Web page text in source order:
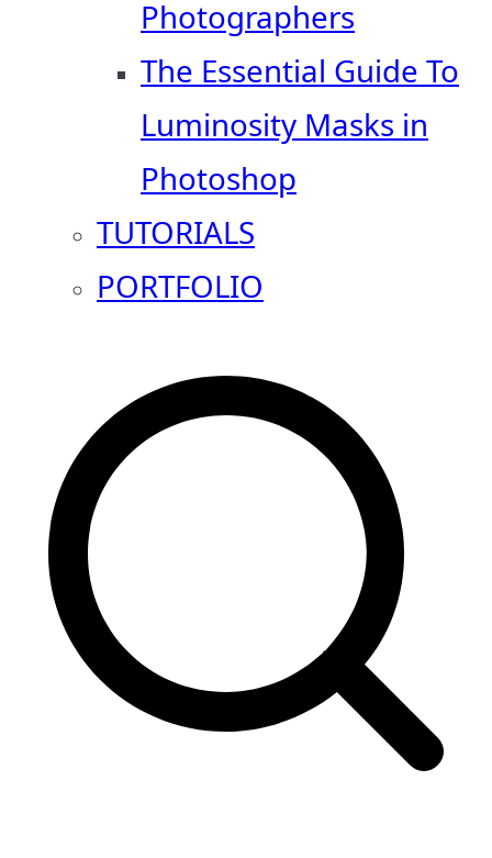
Photographers
The Essential Guide To
Luminosity Masks in
Photoshop
TUTORIALS
PORTFOLIO